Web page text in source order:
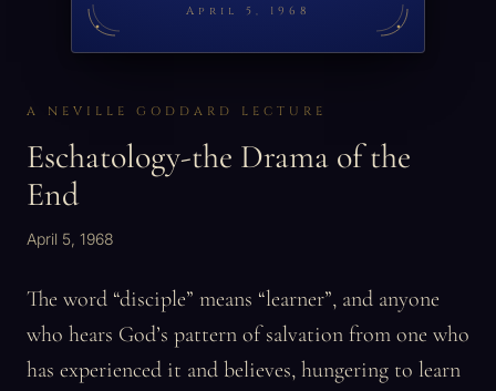
April 5, 1968
A NEVILLE GODDARD LECTURE
Eschatology-the Drama of the
End
April 5, 1968
The word “disciple” means “learner”, and anyone
who hears God’s pattern of salvation from one who
has experienced it and believes, hungering to learn